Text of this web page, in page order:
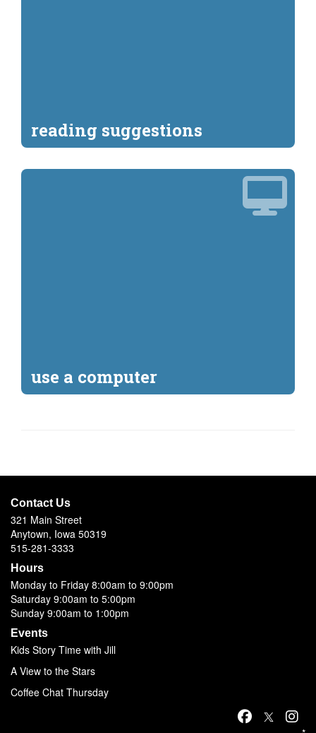
reading suggestions
use a computer
Contact Us
321 Main Street
Anytown, Iowa 50319
515-281-3333
Hours
Monday to Friday 8:00am to 9:00pm
Saturday 9:00am to 5:00pm
Sunday 9:00am to 1:00pm
Events
Kids Story Time with Jill
A View to the Stars
Coffee Chat Thursday